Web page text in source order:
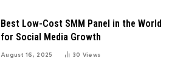
Best Low-Cost SMM Panel in the World
for Social Media Growth
August 16, 2025 30 Views